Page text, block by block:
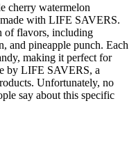
cherry watermelon
with LIFE SAVERS.
of flavors, including
and pineapple punch. Each
making it perfect for
by LIFE SAVERS, a
Unfortunately, no
say about this specific